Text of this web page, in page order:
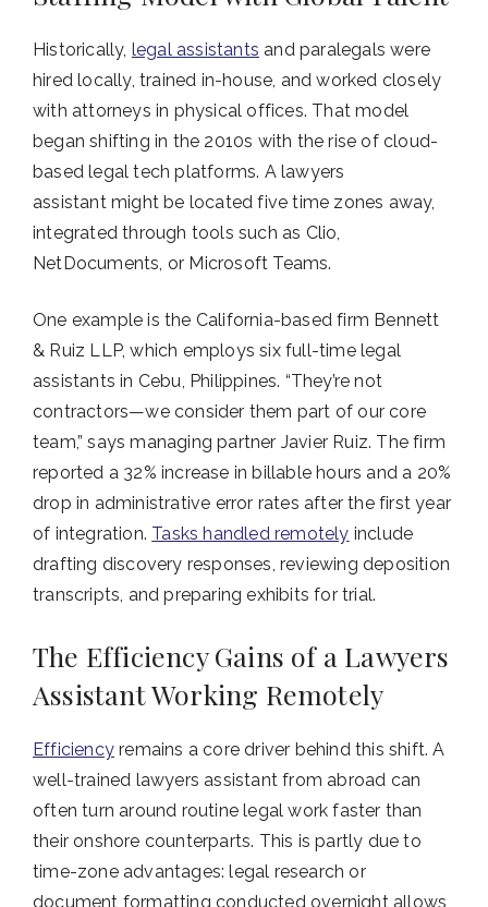
Historically, legal assistants and paralegals were
hired locally, trained in-house, and worked closely
with attorneys in physical offices. That model
began shifting in the 2010s with the rise of cloud-
based legal tech platforms. A lawyers
assistant might be located five time zones away,
integrated through tools such as Clio,
NetDocuments, or Microsoft Teams.
One example is the California-based firm Bennett
& Ruiz LLP, which employs six full-time legal
assistants in Cebu, Philippines. “They’re not
contractors—we consider them part of our core
team,” says managing partner Javier Ruiz. The firm
reported a 32% increase in billable hours and a 20%
drop in administrative error rates after the first year
of integration. Tasks handled remotely include
drafting discovery responses, reviewing deposition
transcripts, and preparing exhibits for trial.
The Efficiency Gains of a Lawyers
Assistant Working Remotely
Efficiency remains a core driver behind this shift. A
well-trained lawyers assistant from abroad can
often turn around routine legal work faster than
their onshore counterparts. This is partly due to
time-zone advantages: legal research or
document formatting conducted overnight allows